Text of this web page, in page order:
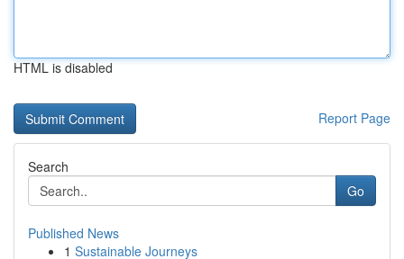
HTML is disabled
Report Page
Search
Go
Published News
1 Sustainable Journeys